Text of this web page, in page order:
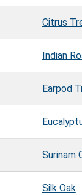
Citrus
Indian
Earpod
Surinam
Silk Oak